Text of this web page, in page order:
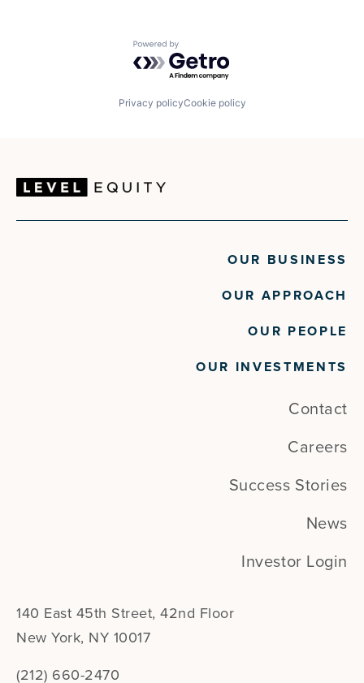
Powered by Getro.com
Privacy policyCookie policy
OUR BUSINESS
OUR APPROACH
OUR PEOPLE
OUR INVESTMENTS
Contact
Careers
Success Stories
News
Investor Login
140 East 45th Street, 42nd Floor
New York, NY 10017
(212) 660-2470